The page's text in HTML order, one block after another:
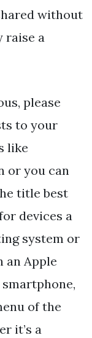
without
raise a
please
to your
like
or you can
title best
devices a
system or
an Apple
of the
it’s a